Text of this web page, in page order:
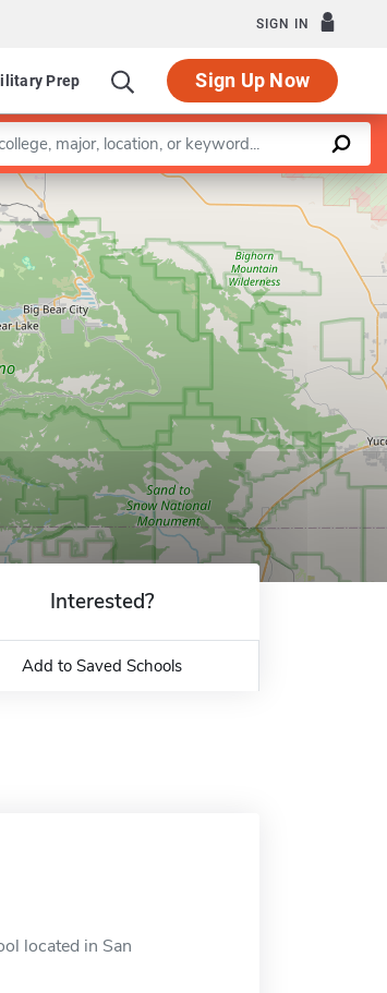
SIGN IN
Prep Sign Up Now
Leaflet |©OpenStreetMapcontributors
Interested?
Add to Saved Schools
located in San